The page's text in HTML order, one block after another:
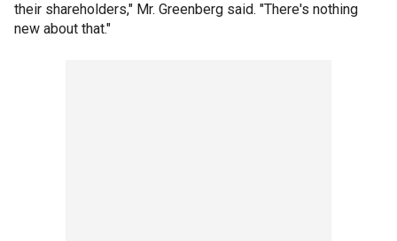
their shareholders," Mr. Greenberg said. "There's nothing
new about that."